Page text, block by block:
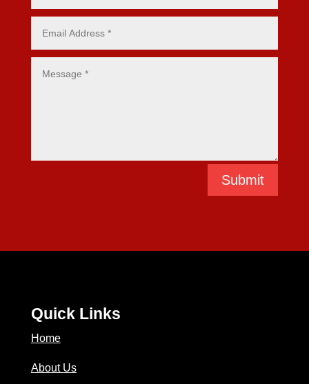
Submit
Quick Links
Home
About Us